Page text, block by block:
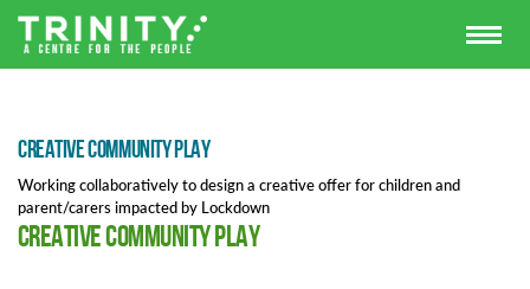
Creative Community Play
Working collaboratively to design a creative offer for children and
parent/carers impacted by Lockdown
Creative Community Play